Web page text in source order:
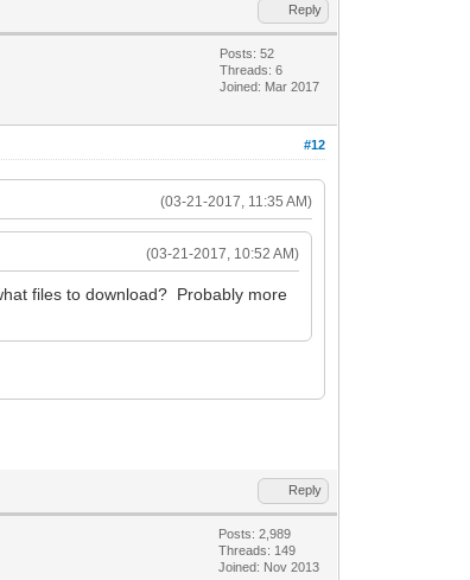
Reply
Posts: 52
Threads: 6
Joined: Mar 2017
#12
(03-21-2017, 11:35 AM)
(03-21-2017, 10:52 AM)
files to download? Probably more
Reply
Posts: 2,989
Threads: 149
Joined: Nov 2013